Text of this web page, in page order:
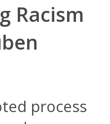
Racism
process